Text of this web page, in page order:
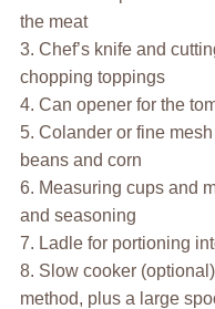
the meat
3. Chef’s knife and
chopping toppings
4. Can opener for the
5. Colander or fine
beans and corn
6. Measuring cups and
and seasoning
7. Ladle for portioning
8. Slow cooker
method, plus a large